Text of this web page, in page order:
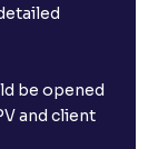
be opened
and client